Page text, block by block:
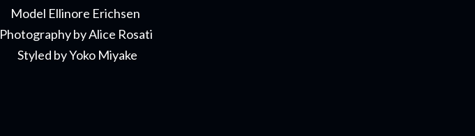
Model Ellinore Erichsen
Photography by Alice Rosati
Styled by Yoko Miyake